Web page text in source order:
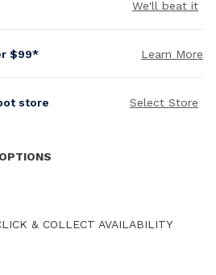
We'll beat it
$99* Learn More
store Select Store
& COLLECT AVAILABILITY